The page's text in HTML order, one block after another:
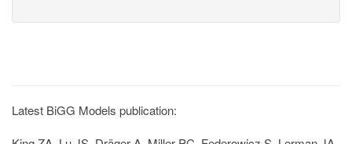
Latest BiGG Models publication: